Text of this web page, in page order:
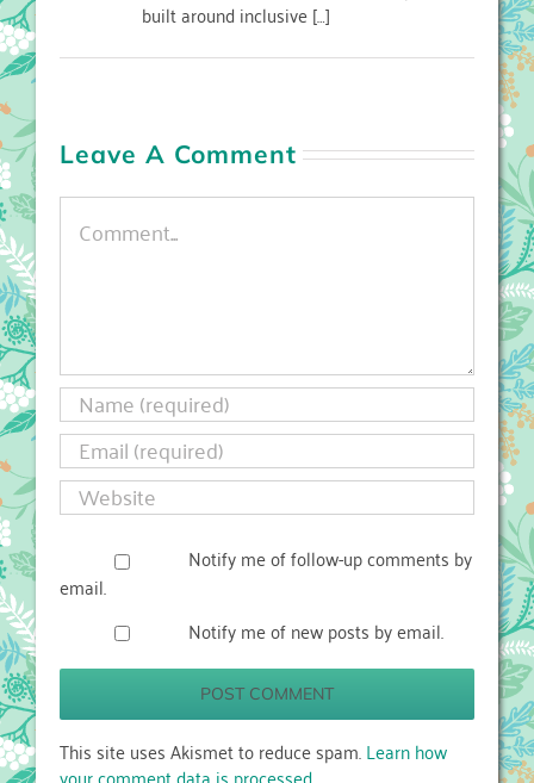
built around inclusive […]
Leave A Comment
Comment
Notify me of follow-up comments by
email.
Notify me of new posts by email.
This site uses Akismet to reduce spam.Learn how